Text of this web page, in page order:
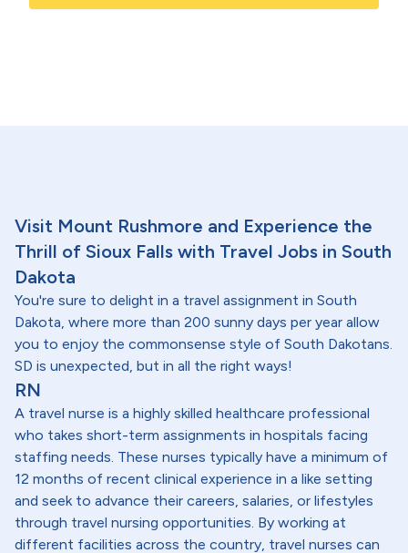
Visit Mount Rushmore and Experience the
Thrill of Sioux Falls with Travel Jobs in South
Dakota
You're sure to delight in a travel assignment in South
Dakota, where more than 200 sunny days per year allow
you to enjoy the commonsense style of South Dakotans.
SD is unexpected, but in all the right ways!
RN
A travel nurse is a highly skilled healthcare professional
who takes short-term assignments in hospitals facing
staffing needs. These nurses typically have a minimum of
12 months of recent clinical experience in a like setting
and seek to advance their careers, salaries, or lifestyles
through travel nursing opportunities. By working at
different facilities across the country, travel nurses can